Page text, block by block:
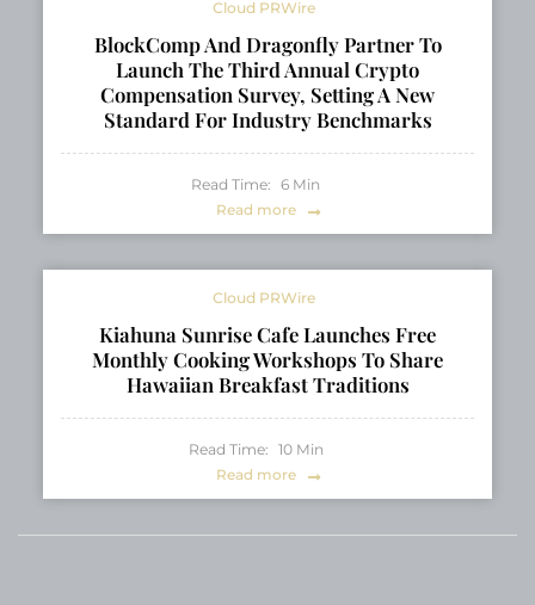
Cloud PRWire
BlockComp And Dragonfly Partner To
Launch The Third Annual Crypto
Compensation Survey, Setting A New
Standard For Industry Benchmarks
Read Time: 6 Min
Read more
Cloud PRWire
Kiahuna Sunrise Cafe Launches Free
Monthly Cooking Workshops To Share
Hawaiian Breakfast Traditions
Read Time: 10 Min
Read more